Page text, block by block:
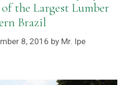
of the Largest Lumber
Brazil
8, 2016 by Mr. Ipe